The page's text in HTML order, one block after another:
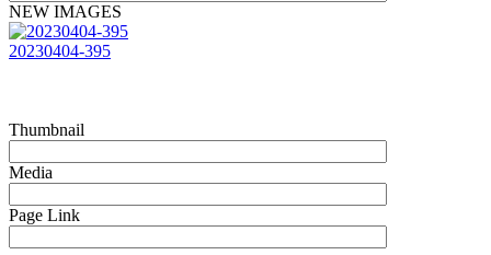
NEW IMAGES
20230404-395
Thumbnail
Media
Page Link